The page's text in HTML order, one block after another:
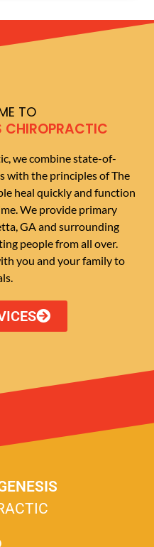
TO
CHIROPRACTIC
we combine state-of-
with the principles of The
heal quickly and function
We provide primary
GA and surrounding
people from all over.
you and your family to